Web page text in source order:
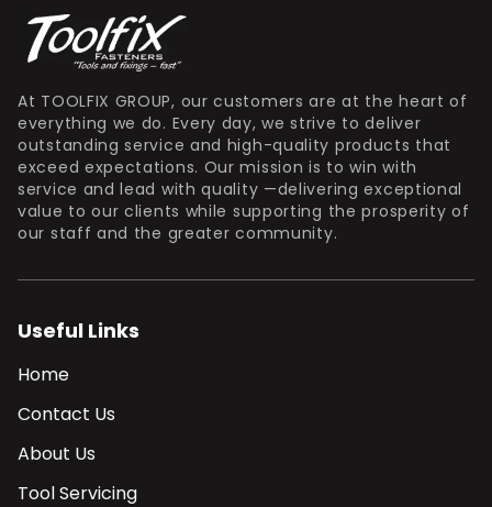
At TOOLFIX GROUP, our customers are at the heart of
everything we do. Every day, we strive to deliver
outstanding service and high-quality products that
exceed expectations. Our mission is to win with
service and lead with quality —delivering exceptional
value to our clients while supporting the prosperity of
our staff and the greater community.
Useful Links
Home
Contact Us
About Us
Tool Servicing